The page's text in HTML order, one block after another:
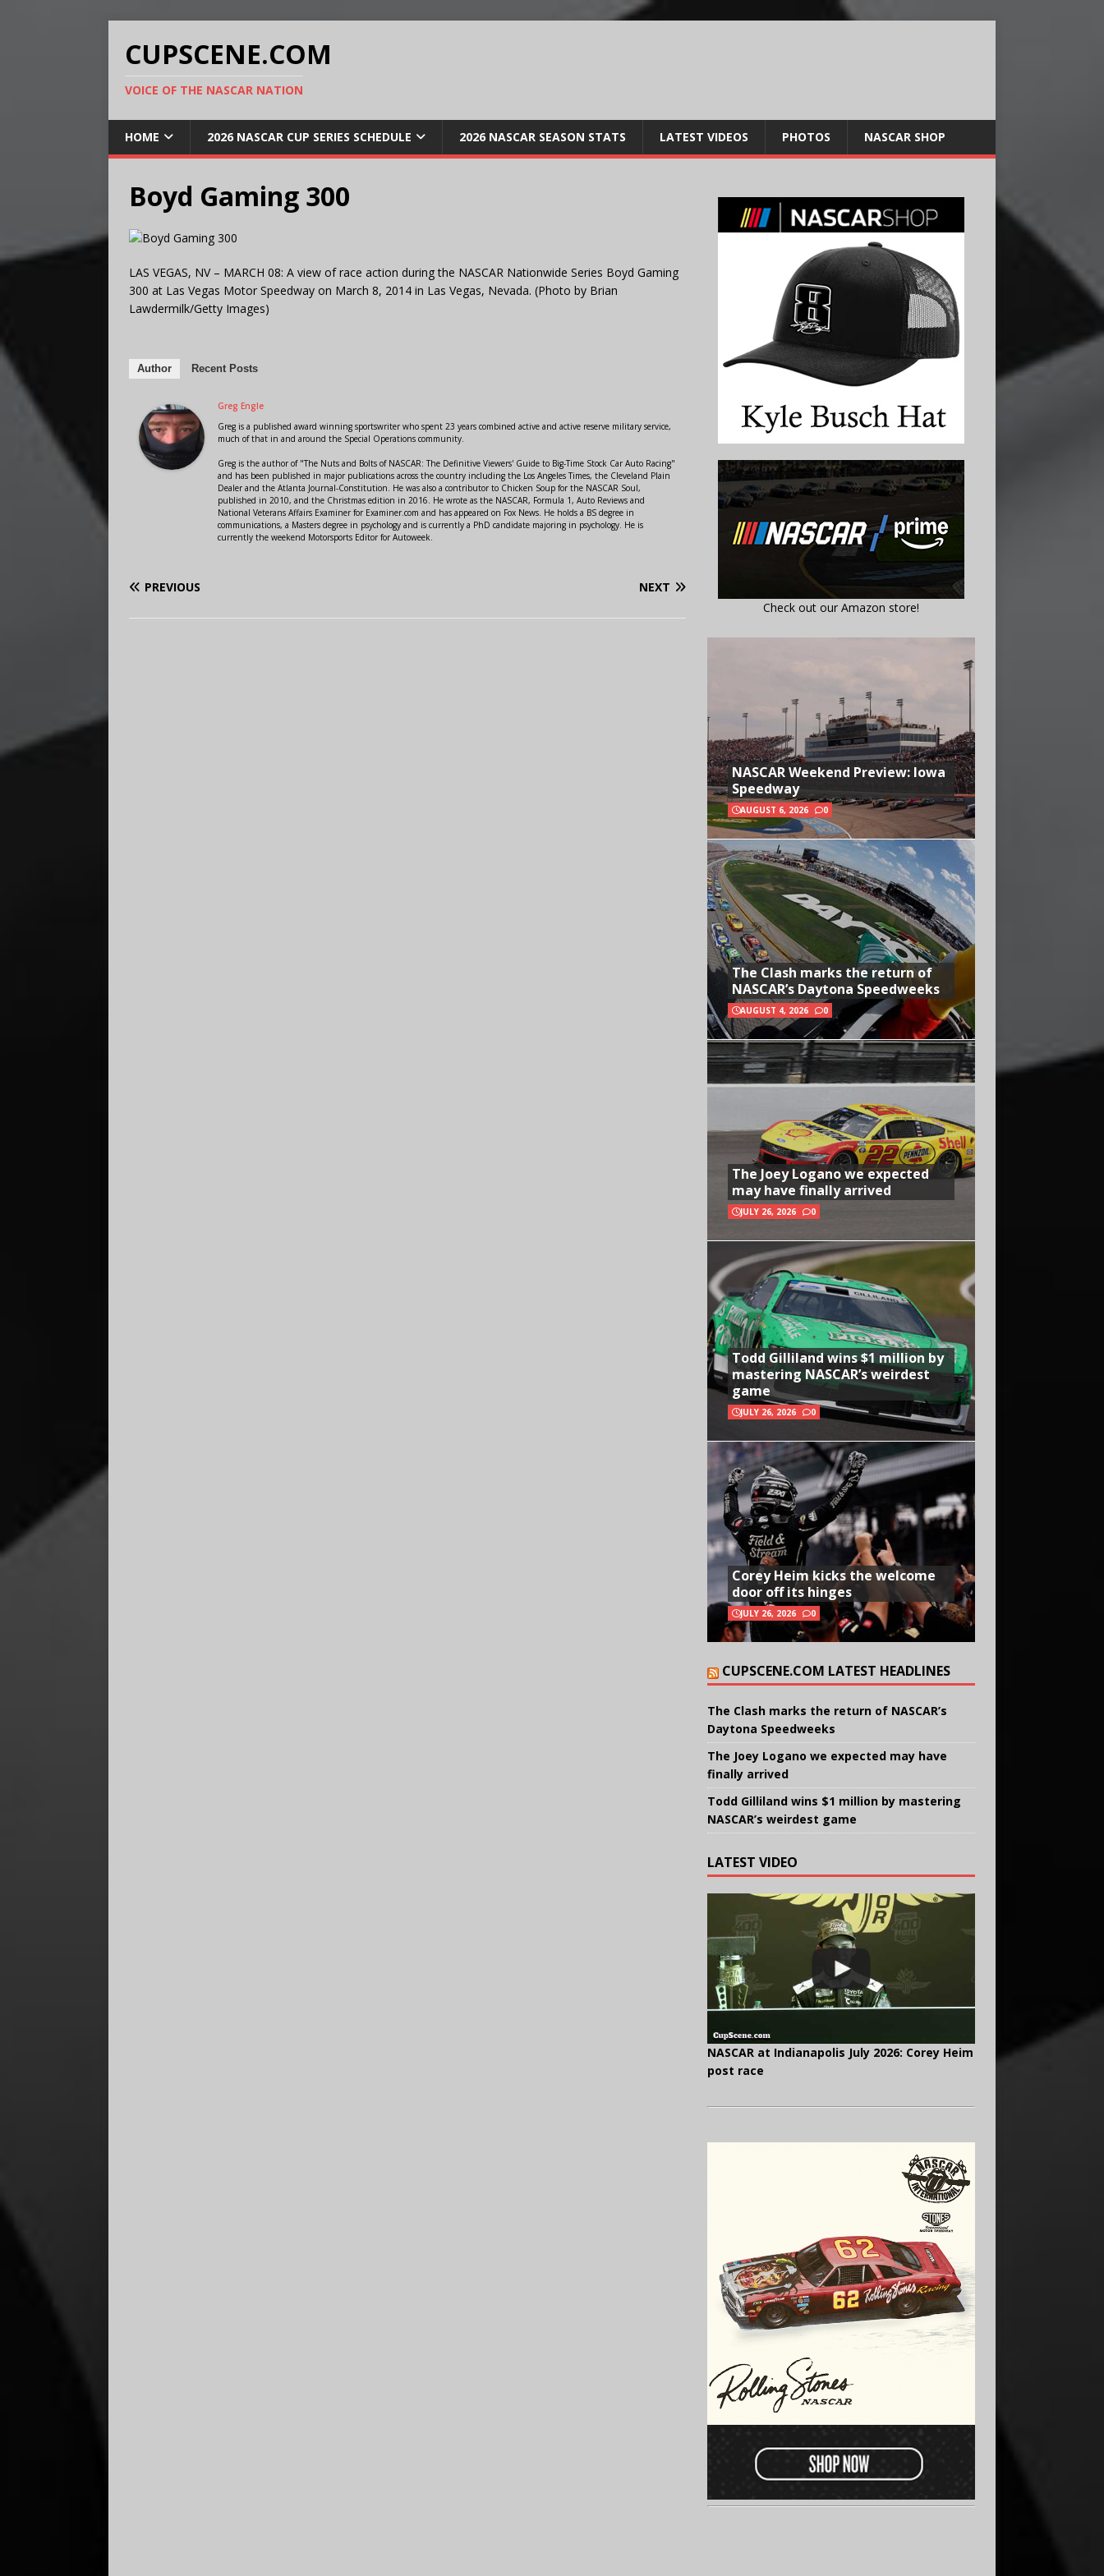
CUPSCENE.COM
VOICE OF THE NASCAR NATION
HOME 2026 NASCAR CUP SERIES SCHEDULE 2026 NASCAR SEASON STATS LATEST VIDEOS PHOTOS NASCAR SHOP
Boyd Gaming 300
LAS VEGAS, NV – MARCH 08: A view of race action during the NASCAR Nationwide Series Boyd Gaming
300 at Las Vegas Motor Speedway on March 8, 2014 in Las Vegas, Nevada. (Photo by Brian
Lawdermilk/Getty Images)
Author Recent Posts
Greg Engle
Greg is a published award winning sportswriter who spent 23 years combined active and active reserve military service,
much of that in and around the Special Operations community.
Greg is the author of "The Nuts and Bolts of NASCAR: The Definitive Viewers' Guide to Big-Time Stock Car Auto Racing"
and has been published in major publications across the country including the Los Angeles Times, the Cleveland Plain
Dealer and the Atlanta Journal-Constitution. He was also a contributor to Chicken Soup for the NASCAR Soul,
published in 2010, and the Christmas edition in 2016. He wrote as the NASCAR, Formula 1, Auto Reviews and
National Veterans Affairs Examiner for Examiner.com and has appeared on Fox News. He holds a BS degree in
communications, a Masters degree in psychology and is currently a PhD candidate majoring in psychology. He is
currently the weekend Motorsports Editor for Autoweek.
PREVIOUS
NEXT
Check out our Amazon store!
NASCAR Weekend Preview: Iowa
Speedway
AUGUST 6, 2026 0
The Clash marks the return of
NASCAR’s Daytona Speedweeks
AUGUST 4, 2026 0
The Joey Logano we expected
may have finally arrived
JULY 26, 2026 0
Todd Gilliland wins $1 million by
mastering NASCAR’s weirdest
game
JULY 26, 2026 0
Corey Heim kicks the welcome
door off its hinges
JULY 26, 2026 0
CUPSCENE.COM LATEST HEADLINES
The Clash marks the return of NASCAR’s
Daytona Speedweeks
The Joey Logano we expected may have
finally arrived
Todd Gilliland wins $1 million by mastering
NASCAR’s weirdest game
LATEST VIDEO
NASCAR at Indianapolis July 2026: Corey Heim
post race